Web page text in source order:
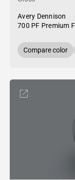
Avery Dennison
700 PF Premium
Compare color